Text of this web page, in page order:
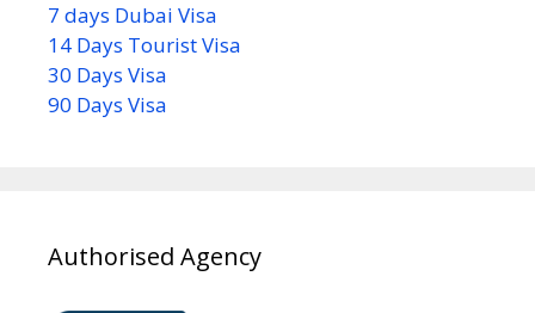
7 days Dubai Visa
14 Days Tourist Visa
30 Days Visa
90 Days Visa
Authorised Agency